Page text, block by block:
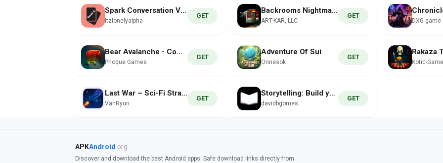
Spark Conversation Verse
itzlonelyalpha
GET
Backrooms Nightmare
ART-KAR, LLC
GET
DXG game
Bear Avalanche - Combat Drift
Phoque Games
GET
Adventure Of Sui
Onnesok
GET
Kotic-
Last War – Sci-Fi Strategy
VanRyun
GET
Storytelling: Build your Story
davidbgomes
GET
APKAndroid .org
Discover and download the best Android apps. Safe download links directly from